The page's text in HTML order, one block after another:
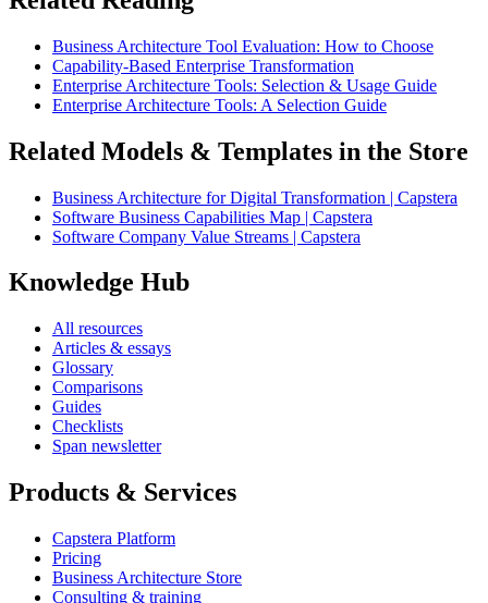
Business Architecture Tool Evaluation: How to Choose
Capability-Based Enterprise Transformation
Enterprise Architecture Tools: Selection & Usage Guide
Enterprise Architecture Tools: A Selection Guide
Related Models & Templates in the Store
Business Architecture for Digital Transformation | Capstera
Software Business Capabilities Map | Capstera
Software Company Value Streams | Capstera
Knowledge Hub
All resources
Articles & essays
Glossary
Comparisons
Guides
Checklists
Span newsletter
Products & Services
Capstera Platform
Pricing
Business Architecture Store
Consulting & training